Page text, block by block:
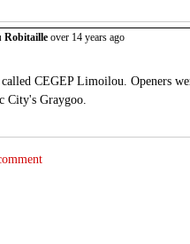
Robitaille over 14 years ago
called CEGEP Limoilou. Openers
City's Graygoo.